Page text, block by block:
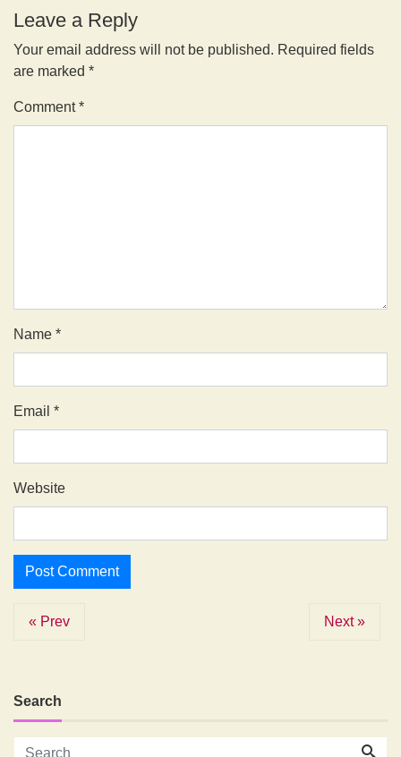
Leave a Reply
Your email address will not be published. Required fields
are marked *
Comment*
Name *
Email *
Website
« Prev Next »
Search